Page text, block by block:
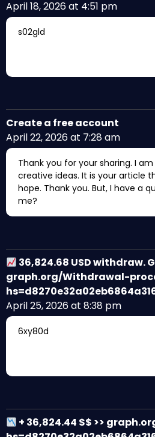
April 18, 2026 at 4:51 pm
s02gld
Create a free account
April 22, 2026 at 7:28 am
Thank you for your sharing. I
creative ideas. It is your article
hope. Thank you. But, I have a
me?
36,824.68 USD withdraw.
graph.org/Withdrawal-
April 25, 2026 at 8:38 pm
6xy80d
+ 36,824.44 $$ >>